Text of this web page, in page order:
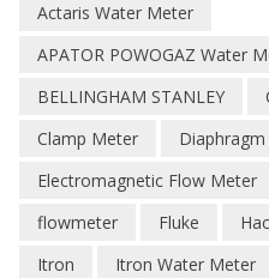
Actaris Water Meter
APATOR POWOGAZ Water
BELLINGHAM STANLEY
Clamp Meter
Diaphragm
Electromagnetic Flow Meter
flowmeter
Fluke
Itron
Itron Water Meter